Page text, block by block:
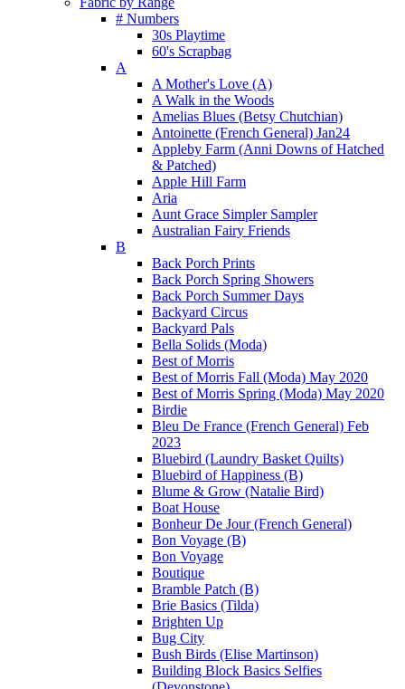
# Numbers
30s Playtime
60's Scrapbag
A
A Mother's Love (A)
A Walk in the Woods
Amelias Blues (Betsy Chutchian)
Antoinette (French General) Jan24
Appleby Farm (Anni Downs of Hatched
& Patched)
Apple Hill Farm
Aria
Aunt Grace Simpler Sampler
Australian Fairy Friends
B
Back Porch Prints
Back Porch Spring Showers
Back Porch Summer Days
Backyard Circus
Backyard Pals
Bella Solids (Moda)
Best of Morris
Best of Morris Fall (Moda) May 2020
Best of Morris Spring (Moda) May 2020
Birdie
Bleu De France (French General) Feb
2023
Bluebird (Laundry Basket Quilts)
Bluebird of Happiness (B)
Blume & Grow (Natalie Bird)
Boat House
Bonheur De Jour (French General)
Bon Voyage (B)
Bon Voyage
Boutique
Bramble Patch (B)
Brie Basics (Tilda)
Brighten Up
Bug City
Bush Birds (Elise Martinson)
Building Block Basics Selfies